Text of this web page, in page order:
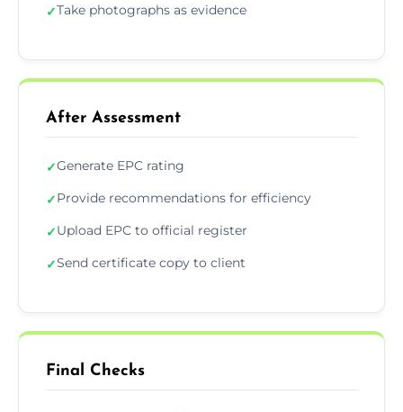
✓Take photographs as evidence
After Assessment
✓Generate EPC rating
✓Provide recommendations for efficiency
✓Upload EPC to official register
✓Send certificate copy to client
Final Checks